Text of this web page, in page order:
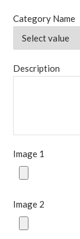
Category Name
Description
Image 1
Image 2